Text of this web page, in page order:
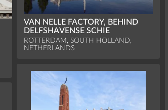
VAN NELLE FACTORY, BEHIND
DELFSHAVENSE SCHIE
ROTTERDAM, SOUTH HOLLAND,
NETHERLANDS